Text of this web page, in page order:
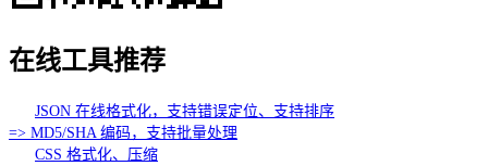
在线工具推荐
JSON 在线格式化，支持错误定位、支持排序
=> MD5/SHA 编码，支持批量处理
CSS 格式化、压缩